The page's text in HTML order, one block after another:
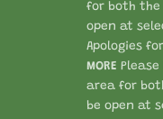
for both the
open at
Apologies
MORE
area for
be open at